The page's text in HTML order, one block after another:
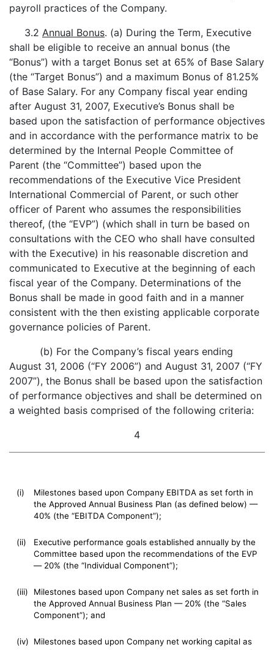
payroll practices of the Company.
3.2 Annual Bonus. (a) During the Term, Executive
shall be eligible to receive an annual bonus (the
“Bonus”) with a target Bonus set at 65% of Base Salary
(the “Target Bonus”) and a maximum Bonus of 81.25%
of Base Salary. For any Company fiscal year ending
after August 31, 2007, Executive’s Bonus shall be
based upon the satisfaction of performance objectives
and in accordance with the performance matrix to be
determined by the Internal People Committee of
Parent (the “Committee”) based upon the
recommendations of the Executive Vice President
International Commercial of Parent, or such other
officer of Parent who assumes the responsibilities
thereof, (the “EVP”) (which shall in turn be based on
consultations with the CEO who shall have consulted
with the Executive) in his reasonable discretion and
communicated to Executive at the beginning of each
fiscal year of the Company. Determinations of the
Bonus shall be made in good faith and in a manner
consistent with the then existing applicable corporate
governance policies of Parent.
(b) For the Company’s fiscal years ending
August 31, 2006 (“FY 2006”) and August 31, 2007 (“FY
2007”), the Bonus shall be based upon the satisfaction
of performance objectives and shall be determined on
a weighted basis comprised of the following criteria:
4
(i)
Milestones based upon Company EBITDA as set forth in
the Approved Annual Business Plan (as defined below) —
40% (the “EBITDA Component”);
(ii)
Executive performance goals established annually by the
Committee based upon the recommendations of the EVP
— 20% (the “Individual Component”);
(iii)
Milestones based upon Company net sales as set forth in
the Approved Annual Business Plan — 20% (the “Sales
Component”); and
(iv) Milestones based upon Company net working capital as